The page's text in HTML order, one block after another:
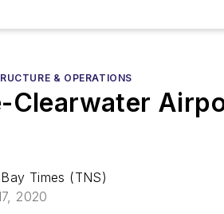
& OPERATIONS
Clearwater
Times (TNS)
2020